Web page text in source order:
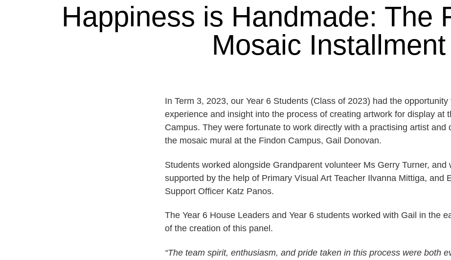
Happiness is Handmade: The
Mosaic Installment
In Term 3, 2023, our Year 6 Students (Class of 2023) had the opportunity
experience and insight into the process of creating artwork for display at
Campus. They were fortunate to work directly with a practising artist and
the mosaic mural at the Findon Campus, Gail Donovan.
Students worked alongside Grandparent volunteer Ms Gerry Turner, and
supported by the help of Primary Visual Art Teacher Ilvanna Mittiga, and
Support Officer Katz Panos.
The Year 6 House Leaders and Year 6 students worked with Gail in the
of the creation of this panel.
“The team spirit, enthusiasm, and pride taken in this process were both